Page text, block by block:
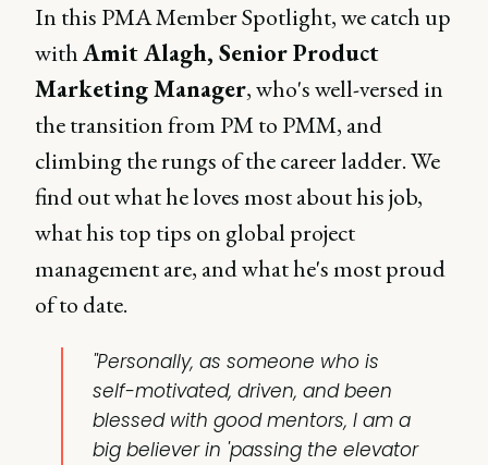
In this PMA Member Spotlight, we catch up
withAmit Alagh, Senior Product
Marketing Manager, who's well-versed in
the transition from PM to PMM, and
climbing the rungs of the career ladder. We
find out what he loves most about his job,
what his top tips on global project
management are, and what he's most proud
of to date.
"Personally, as someone who is
self-motivated, driven, and been
blessed with good mentors, I am a
big believer in 'passing the elevator